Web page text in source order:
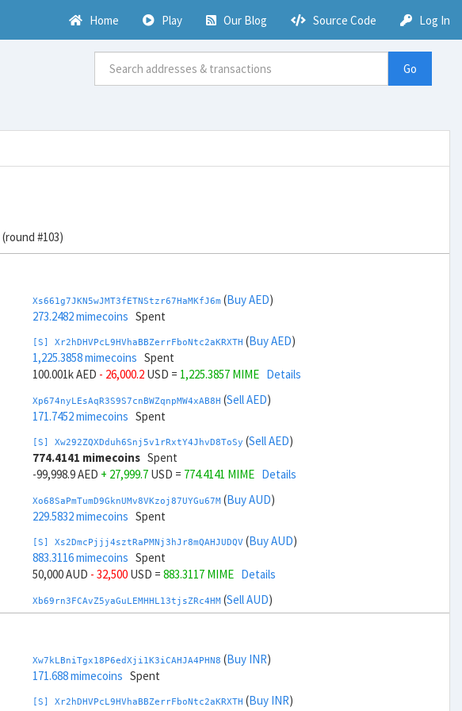
Home Play Our Blog Source Code Log In
Go
(round #103)
Xs661g7JKN5wJMT3fETNStzr67HaMKfJ6m (Buy AED)
273.2482 mimecoins Spent
[S] Xr2hDHVPcL9HVhaBBZerrFboNtc2aKRXTH (Buy AED)
1,225.3858 mimecoins Spent
100.001k AED - 26,000.2 USD = 1,225.3857 MIME Details
Xp674nyLEsAqR3S9S7cnBWZqnpMW4xAB8H (Sell AED)
171.7452 mimecoins Spent
[S] Xw292ZQXDduh6Snj5v1rRxtY4JhvD8ToSy (Sell AED)
774.4141 mimecoins Spent
-99,998.9 AED + 27,999.7 USD = 774.4141 MIME Details
Xo68SaPmTumD9GknUMv8VKzoj87UYGu67M (Buy AUD)
229.5832 mimecoins Spent
[S] Xs2DmcPjjj4sztRaPMNj3hJr8mQAHJUDQV (Buy AUD)
883.3116 mimecoins Spent
50,000 AUD - 32,500 USD = 883.3117 MIME Details
Xb69rn3FCAvZ5yaGuLEMHHL13tjsZRc4HM (Sell AUD)
215.4101 mimecoinsSpent
1,116.4883 mimecoinsSpent
-50,000 AUD+ 34,500USD =
Xw6AvVsuNS8sKRkrtx6HYqb8gnnMbbDSt5(Buy BRL )
Xw7kLBniTgx18P6edXji1K3iCAHJA4PHN8 (Buy INR)
171.688 mimecoins Spent
[S] Xr2hDHVPcL9HVhaBBZerrFboNtc2aKRXTH (Buy INR)